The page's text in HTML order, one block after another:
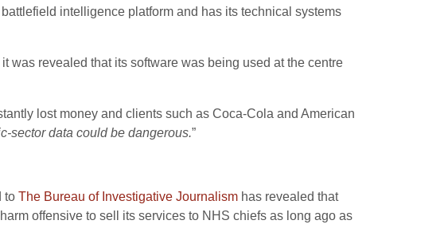
intelligence platform and has its technical systems
was revealed that its software was being used at the centre
lost money and clients such as Coca-Cola and American
sector data could be dangerous.”
to The Bureau of Investigative Journalism has revealed that
offensive to sell its services to NHS chiefs as long ago as